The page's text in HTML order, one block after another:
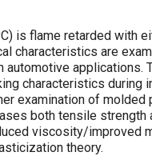
is flame retarded with
characteristics are
characteristics
examination of
both tensile
viscosity/improved
theory.